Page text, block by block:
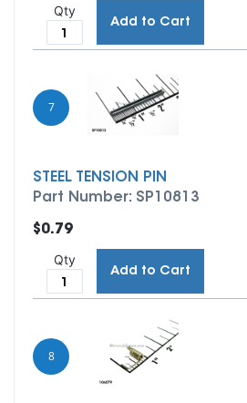
Qty
Add to Cart
7
STEEL TENSION PIN
Part Number: SP10813
$0.79
Qty
Add to Cart
8